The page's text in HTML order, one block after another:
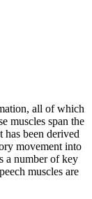
all of which
muscles span the
has been derived
movement into
a number of key
muscles are